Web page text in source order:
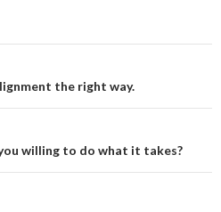
the right way.
willing to do what it takes?